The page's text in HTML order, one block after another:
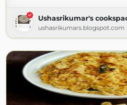
Ushasrikumar's
ushasrikumars.blogspot.com